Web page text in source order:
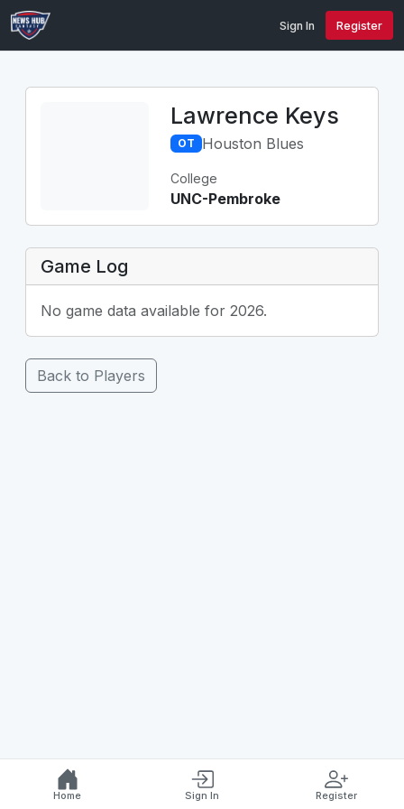
Sign In Register
Lawrence Keys
OT Houston Blues
College
UNC-Pembroke
Game Log
No game data available for 2026.
Back to Players
Home Sign In Register